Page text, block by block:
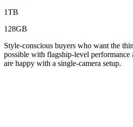
1TB
128GB
Style-conscious buyers who want the
possible with flagship-level performance
are happy with a single-camera setup.